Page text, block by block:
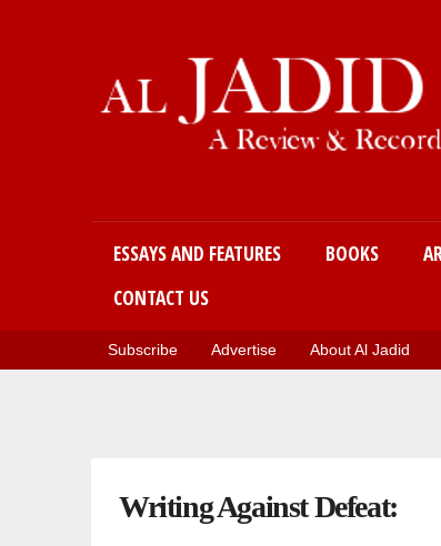
ESSAYS AND FEATURES BOOKS
CONTACT US
Subscribe Advertise About Al Jadid
Writing Against Defeat: